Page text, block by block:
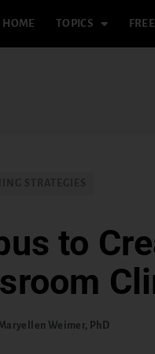
HOME TOPICS
to
Maryellen Weimer, PhD